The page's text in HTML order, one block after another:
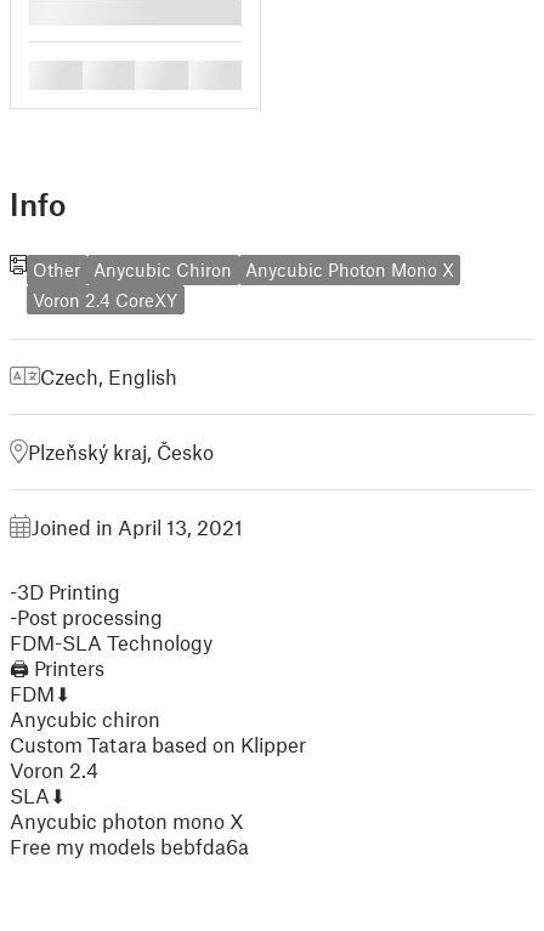
Info
Other Anycubic Chiron
Anycubic Photon Mono X
Voron 2.4 CoreXY
Czech, English
Plzeňský kraj, Česko
Joined in April 13, 2021
-3D Printing
-Post processing
FDM-SLA Technology
🖨 Printers
FDM⬇
Anycubic chiron
Custom Tatara based on Klipper
Voron 2.4
SLA⬇
Anycubic photon mono X
Free my models bebfda6a